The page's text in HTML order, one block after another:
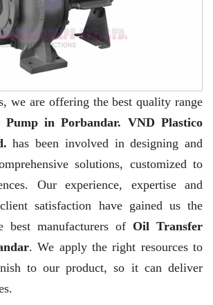
we are offering the best quality range
in Porbandar. VND Plastico
has been involved in designing and
solutions, customized to
Our experience, expertise and
satisfaction have gained us the
best manufacturers of Oil Transfer
. We apply the right resources to
to our product, so it can deliver